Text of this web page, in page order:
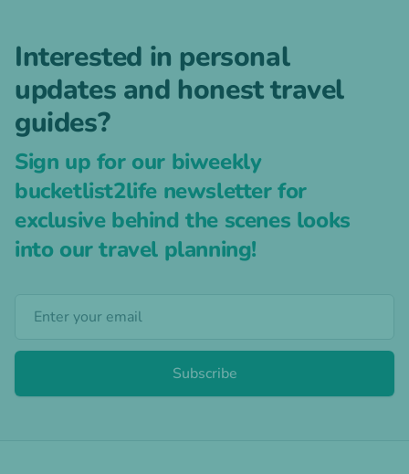
Interested in personal
updates and honest travel
guides?
Sign up for our biweekly
bucketlist2life newsletter for
exclusive behind the scenes looks
into our travel planning!
Subscribe